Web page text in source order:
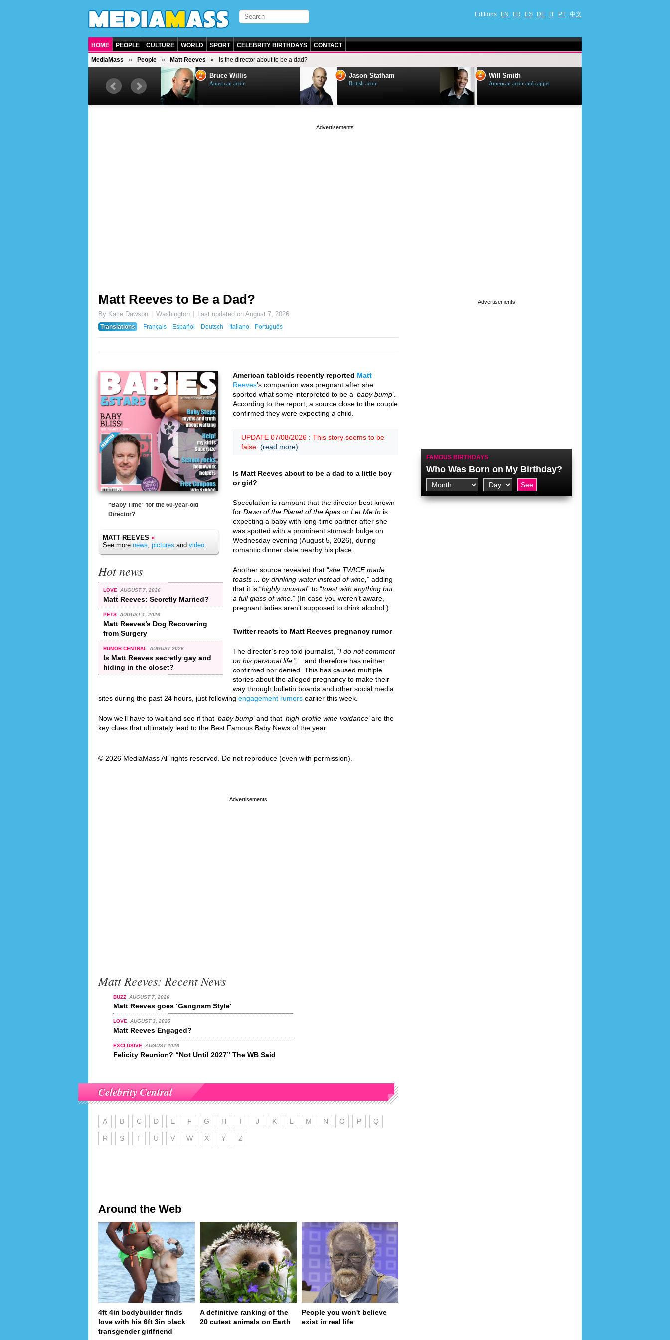
Editions EN FR ES DE IT PT 中文
HOME PEOPLE CULTURE WORLD SPORT CELEBRITY BIRTHDAYS CONTACT
MediaMass People Matt Reeves Is the director about to be a dad?
British singer, musician and
2 Bruce Willis
American actor
3 Jason Statham
British actor
4 Will Smith
American actor and rapper
Matt Reeves to Be a Dad?
By Katie Dawson Washington Last updated onAugust 7, 2026
Translations
Français Español Deutsch Italiano Português
“Baby Time” for the 60-year-old
Director?
MATT REEVES »
See more news, pictures and video.
Hot news
LOVE AUGUST 7, 2026
Matt Reeves: Secretly Married?
PETS AUGUST 1, 2026
Matt Reeves’s Dog Recovering
from Surgery
RUMOR CENTRAL AUGUST 2026
Is Matt Reeves secretly gay and
hiding in the closet?
American tabloids recently reported Matt
Reeves’s companion was pregnant after she
sported what some interpreted to be a ‘baby bump’.
According to the report, a source close to the couple
confirmed they were expecting a child.
UPDATE 07/08/2026 : This story seems to be
false. (read more)
Is Matt Reeves about to be a dad to a little boy
or girl?
Speculation is rampant that the director best known
for Dawn of the Planet of the Apes or Let Me In is
expecting a baby with long-time partner after she
was spotted with a prominent stomach bulge on
Wednesday evening (August 5, 2026), during
romantic dinner date nearby his place.
Another source revealed that “she TWICE made
toasts ... by drinking water instead of wine, ” adding
that it is “highly unusual” to “toast with anything but
a full glass of wine. ” (In case you weren’t aware,
pregnant ladies aren’t supposed to drink alcohol.)
Twitter reacts to Matt Reeves pregnancy rumor
The director’s rep told journalist, “I do not comment
on his personal life, ”... and therefore has neither
confirmed nor denied. This has caused multiple
stories about the alleged pregnancy to make their
way through bulletin boards and other social media
sites during the past 24 hours, just following engagement rumors earlier this week.
Now we’ll have to wait and see if that ‘baby bump’ and that ‘high-profile wine-voidance’ are the
key clues that ultimately lead to the Best Famous Baby News of the year.
© 2026 MediaMass All rights reserved. Do not reproduce (even with permission).
Matt Reeves: Recent News
BUZZ AUGUST 7, 2026
Matt Reeves goes ‘Gangnam Style’
LOVE AUGUST 3, 2026
Matt Reeves Engaged?
EXCLUSIVE AUGUST 2026
Felicity Reunion? “Not Until 2027” The WB Said
Celebrity Central
A B C D E F G H I J K L M N O P Q
R S T U V W X Y Z
Around the Web
4ft 4in bodybuilder finds
love with his 6ft 3in black
transgender girlfriend
A definitive ranking of the
20 cutest animals on Earth
People you won't believe
exist in real life
FAMOUS BIRTHDAYS
Who Was Born on My Birthday?